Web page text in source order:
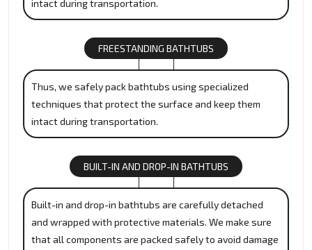
intact during transportation.
FREESTANDING BATHTUBS
Thus, we safely pack bathtubs using specialized
techniques that protect the surface and keep them
intact during transportation.
BUILT-IN AND DROP-IN BATHTUBS
Built-in and drop-in bathtubs are carefully detached
and wrapped with protective materials. We make sure
that all components are packed safely to avoid damage